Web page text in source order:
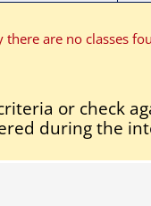
there are no classes
or check
during the